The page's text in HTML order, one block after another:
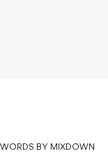
WORDS BY MIXDOWN